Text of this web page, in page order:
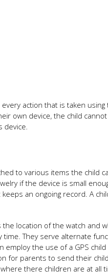
action that is taken
own device, the child
device.
to various items the child
if the device is small
an ongoing record. A
location of the watch and
They serve alternate
the use of a GPS
for parents to send their
there children are at all